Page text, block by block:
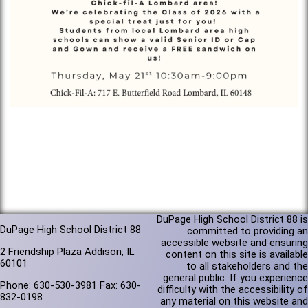
DuPage High School District 88
2 Friendship Plaza Addison, IL
60101
Phone: 630-530-3981 Fax: 630-
832-0198
DuPage High School District 88 is
committed to providing an
accessible website and ensuring
content on this site is available
to all stakeholders and the
general public. If you experience
difficulty with the accessibility of
any material on this website and